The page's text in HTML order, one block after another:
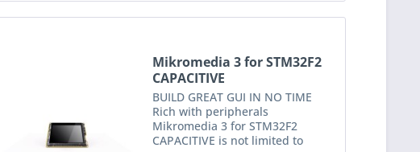
Mikromedia 3 for STM32F2
CAPACITIVE
BUILD GREAT GUI IN NO TIME
Rich with peripherals
Mikromedia 3 for STM32F2
CAPACITIVE is not limited to